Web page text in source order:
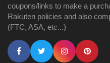
coupons/links to make a
Rakuten policies and also
(FTC, ASA, etc...)